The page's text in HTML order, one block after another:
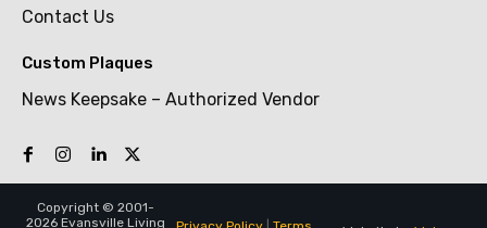
Contact Us
Custom Plaques
News Keepsake – Authorized Vendor
Copyright © 2001-
2026 Evansville Living